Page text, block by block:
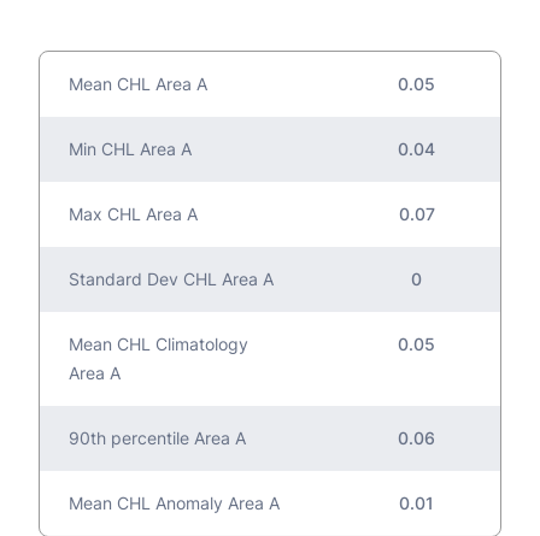
Mean CHL Area A 0.05
Min CHL Area A 0.04
Max CHL Area A 0.07
Standard Dev CHL Area A 0
Mean CHL Climatology
Area A
0.05
90th percentile Area A 0.06
Mean CHL Anomaly Area A 0.01